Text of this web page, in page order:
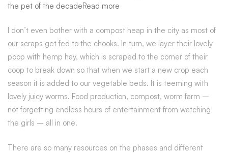
the pet of the decadeRead more
I don’t even bother with a compost heap in the city as most of
our scraps get fed to the chooks. In turn, we layer their lovely
poop with hemp hay, which is scraped to the corner of their
coop to break down so that when we start a new crop each
season it is added to our vegetable beds. It is teeming with
lovely juicy worms. Food production, compost, worm farm –
not forgetting endless hours of entertainment from watching
the girls – all in one.
There are so many resources on the phases and different